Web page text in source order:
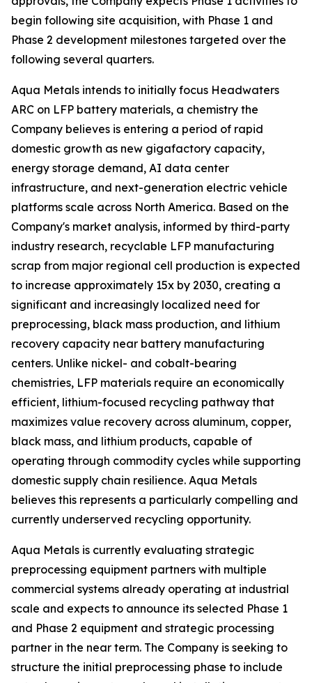
begin following site acquisition, with Phase 1 and
Phase 2 development milestones targeted over the
following several quarters.
Aqua Metals intends to initially focus Headwaters
ARC on LFP battery materials, a chemistry the
Company believes is entering a period of rapid
domestic growth as new gigafactory capacity,
energy storage demand, AI data center
infrastructure, and next-generation electric vehicle
platforms scale across North America. Based on the
Company's market analysis, informed by third-party
industry research, recyclable LFP manufacturing
scrap from major regional cell production is expected
to increase approximately 15x by 2030, creating a
significant and increasingly localized need for
preprocessing, black mass production, and lithium
recovery capacity near battery manufacturing
centers. Unlike nickel- and cobalt-bearing
chemistries, LFP materials require an economically
efficient, lithium-focused recycling pathway that
maximizes value recovery across aluminum, copper,
black mass, and lithium products, capable of
operating through commodity cycles while supporting
domestic supply chain resilience. Aqua Metals
believes this represents a particularly compelling and
currently underserved recycling opportunity.
Aqua Metals is currently evaluating strategic
preprocessing equipment partners with multiple
commercial systems already operating at industrial
scale and expects to announce its selected Phase 1
and Phase 2 equipment and strategic processing
partner in the near term. The Company is seeking to
structure the initial preprocessing phase to include